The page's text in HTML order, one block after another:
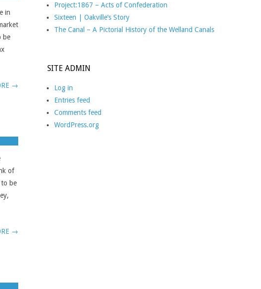
in
be
→
of
to be
→
Project:1867 – Acts of Confederation
Sixteen | Oakville’s Story
The Canal – A Pictorial History of the Welland Canals
SITE ADMIN
Log in
Entries feed
Comments feed
WordPress.org